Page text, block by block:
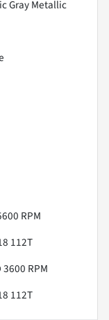
Gray Metallic
RPM
112T
RPM
112T